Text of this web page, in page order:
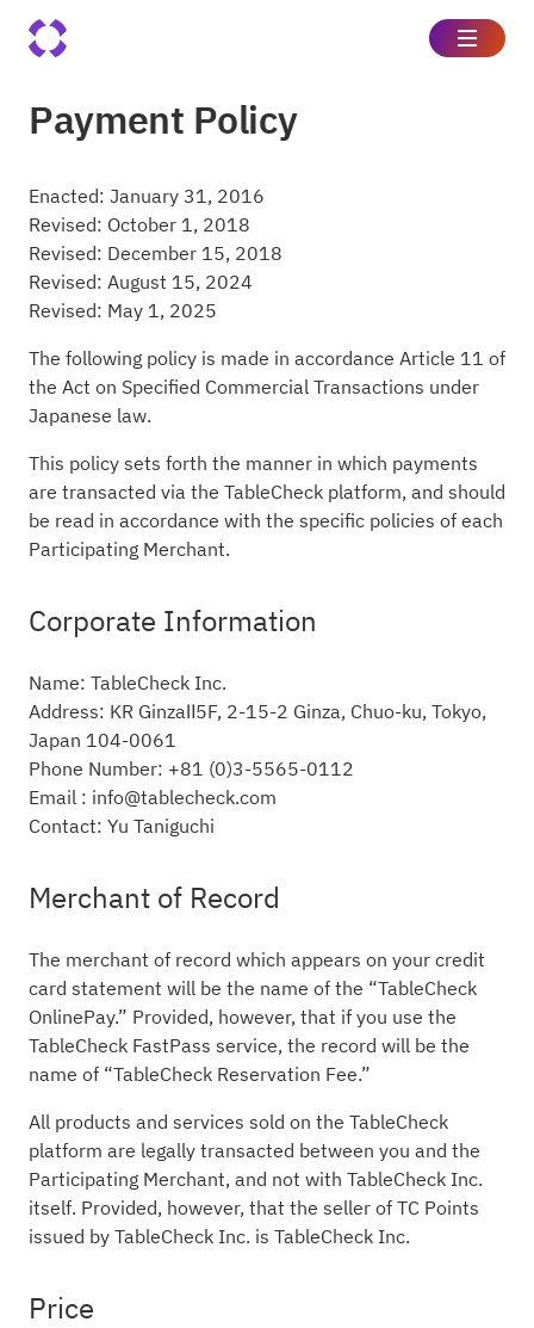
Payment Policy
Enacted: January 31, 2016
Revised: October 1, 2018
Revised: December 15, 2018
Revised: August 15, 2024
Revised: May 1, 2025
The following policy is made in accordance Article 11 of
the Act on Specified Commercial Transactions under
Japanese law.
This policy sets forth the manner in which payments
are transacted via the TableCheck platform, and should
be read in accordance with the specific policies of each
Participating Merchant.
Corporate Information
Name: TableCheck Inc.
Address: KR GinzaⅡ5F, 2-15-2 Ginza, Chuo-ku, Tokyo,
Japan 104-0061
Phone Number: +81 (0)3-5565-0112
Email : info@tablecheck.com
Contact: Yu Taniguchi
Merchant of Record
The merchant of record which appears on your credit
card statement will be the name of the “TableCheck
OnlinePay.” Provided, however, that if you use the
TableCheck FastPass service, the record will be the
name of “TableCheck Reservation Fee.”
All products and services sold on the TableCheck
platform are legally transacted between you and the
Participating Merchant, and not with TableCheck Inc.
itself. Provided, however, that the seller of TC Points
issued by TableCheck Inc. is TableCheck Inc.
Price